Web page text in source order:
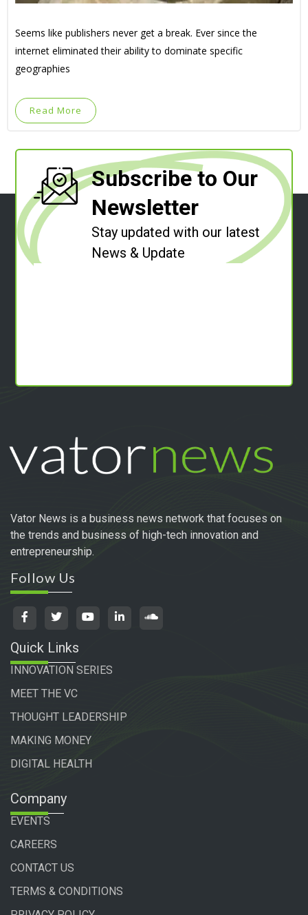
Seems like publishers never get a break. Ever since the
internet eliminated their ability to dominate specific
geographies
Read More
Subscribe to Our
Newsletter
Stay updated with our latest
News & Update
Vator News is a business news network that focuses on
the trends and business of high-tech innovation and
entrepreneurship.
Follow Us
Quick Links
INNOVATION SERIES
MEET THE VC
THOUGHT LEADERSHIP
MAKING MONEY
DIGITAL HEALTH
Company
EVENTS
CAREERS
CONTACT US
TERMS & CONDITIONS